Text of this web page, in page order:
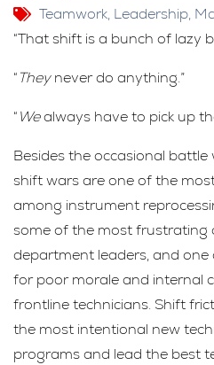
Teamwork, Leadership,
“That shift is a bunch of lazy
“Theynever do anything.”
“Wealways have to pick up
Besides the occasional battle
shift wars are one of the
among instrument
some of the most frustrating
department leaders, and
for poor morale and internal
frontline technicians. Shift
the most intentional new
programs and lead the best